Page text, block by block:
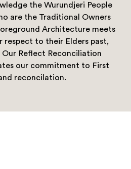
the Wurundjeri People
are the Traditional Owners
Architecture meets
respect to their Elders past,
Reflect Reconciliation
our commitment to First
reconcilation.